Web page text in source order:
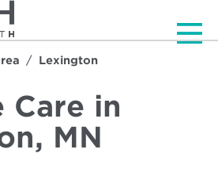
Lexington
Care in
MN